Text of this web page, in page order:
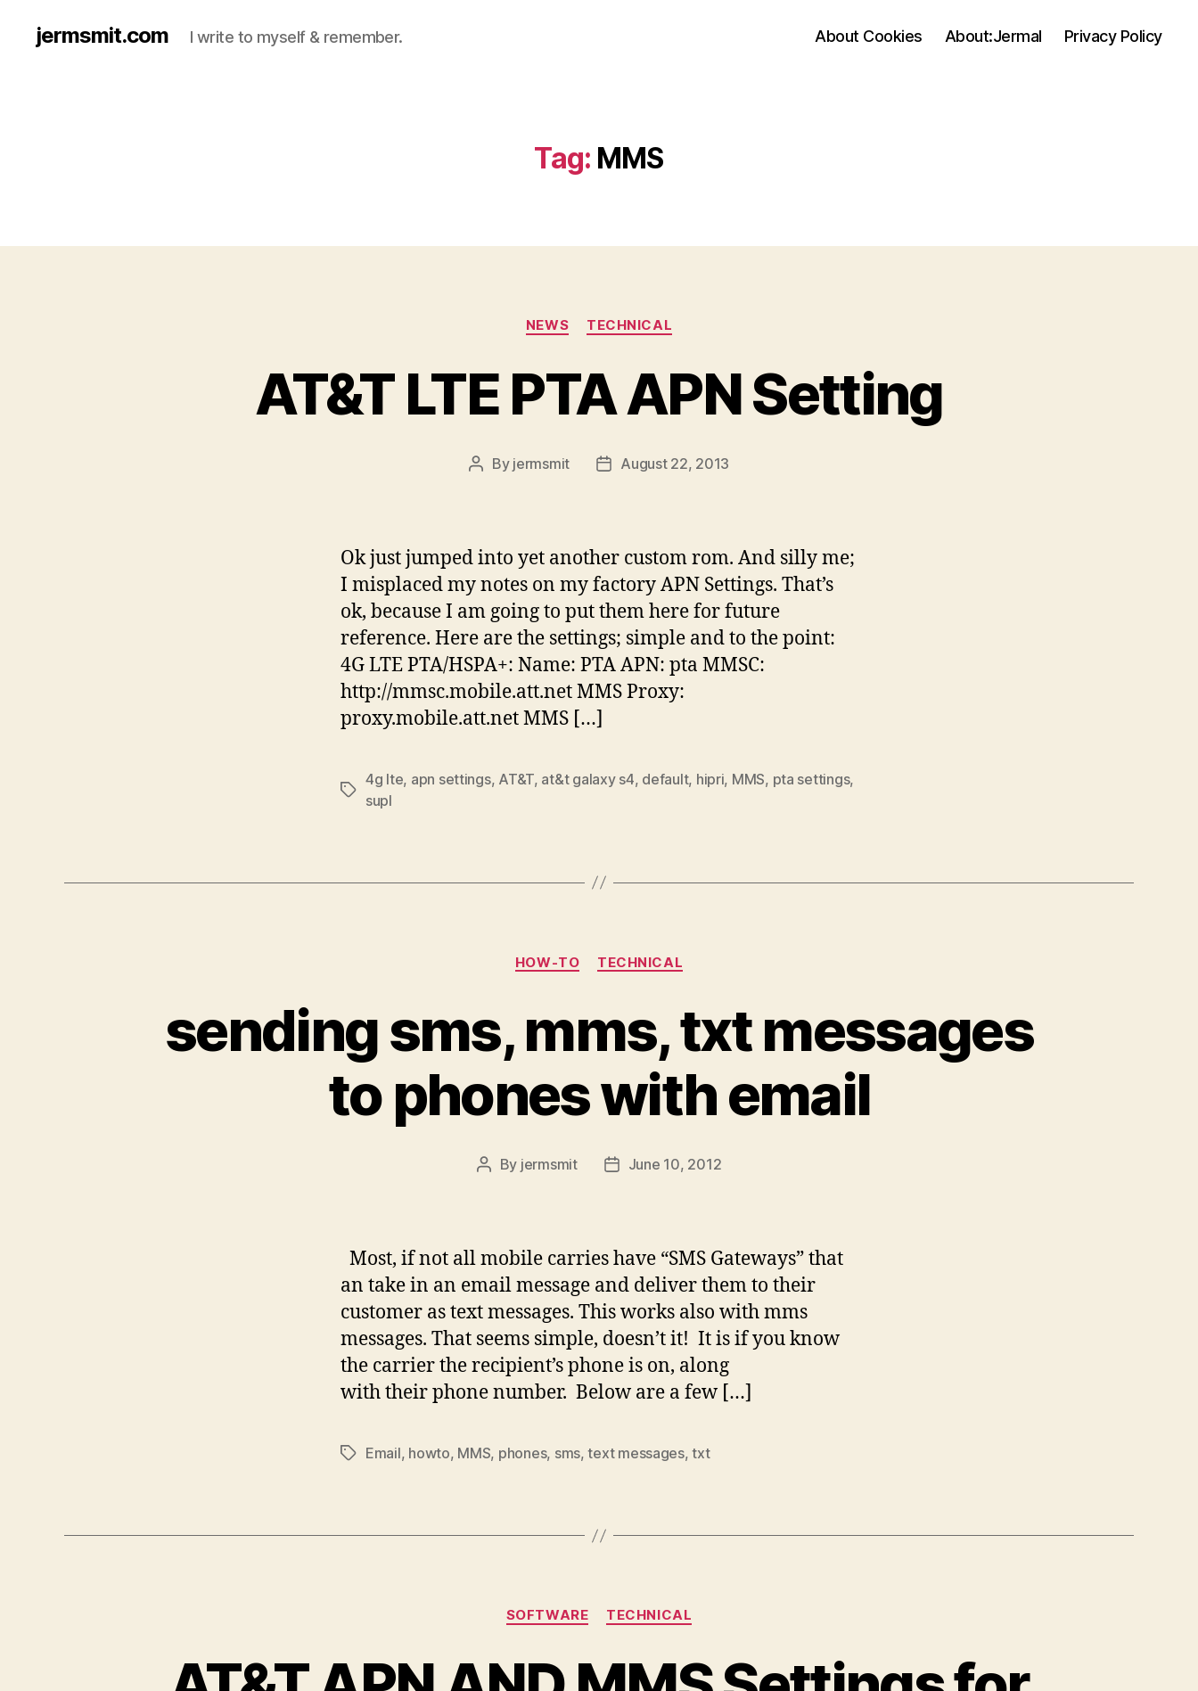
jermsmit.com I write to myself & remember. About Cookies About:Jermal Privacy Policy
Tag: MMS
Categories
NEWS TECHNICAL
AT&T LTE PTA APN Setting
Post
By jermsmit
PostAugust 22, 2013
Ok just jumped into yet another custom rom. And silly me;
I misplaced my notes on my factory APN Settings. That’s
ok, because I am going to put them here for future
reference. Here are the settings; simple and to the point:
4G LTE PTA/HSPA+: Name: PTA APN: pta MMSC:
http://mmsc.mobile.att.net MMS Proxy:
proxy.mobile.att.net MMS […]
Tags
4g lte, apn settings, AT&T, at&t galaxy s4, default, hipri, MMS, pta settings,
supl
Categories
HOW-TO TECHNICAL
sending sms, mms, txt messages
to phones with email
Post
By jermsmit
PostJune 10, 2012
Most, if not all mobile carries have “SMS Gateways” that
an take in an email message and deliver them to their
customer as text messages. This works also with mms
messages. That seems simple, doesn’t it! It is if you know
the carrier the recipient’s phone is on, along
with their phone number. Below are a few […]
TagsEmail, howto, MMS, phones, sms,text messages,txt
Categories
SOFTWARE TECHNICAL